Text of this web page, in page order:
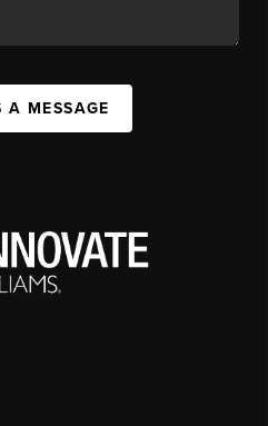
A MESSAGE